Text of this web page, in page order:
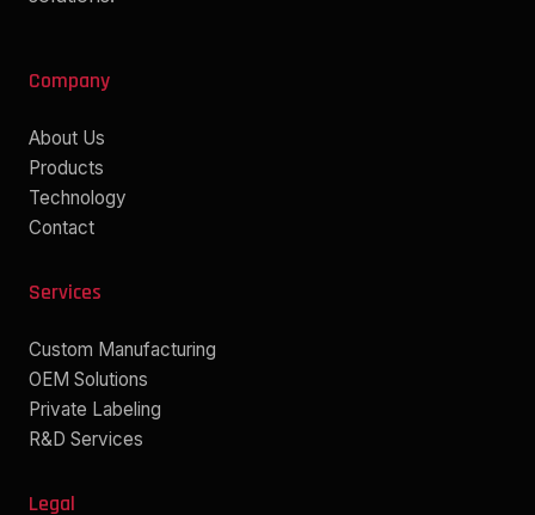
Company
About Us
Products
Technology
Contact
Services
Custom Manufacturing
OEM Solutions
Private Labeling
R&D Services
Legal